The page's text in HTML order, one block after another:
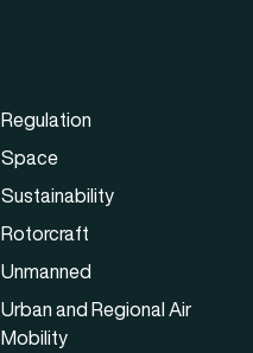
Regulation
Space
Sustainability
Rotorcraft
Unmanned
Urban and Regional Air
Mobility